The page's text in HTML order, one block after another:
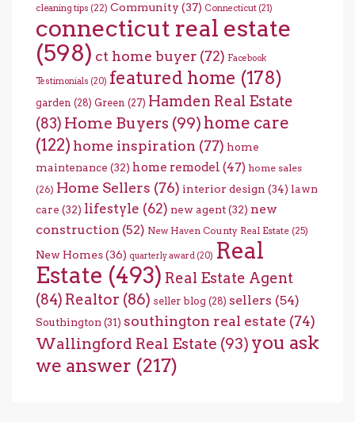
cleaning tips (22) Community (37) Connecticut (21)
connecticut real estate
(598) ct home buyer (72) Facebook
Testimonials (20) featured home (178)
garden (28) Green (27) Hamden Real Estate
(83) Home Buyers (99) home care
(122) home inspiration (77) home
maintenance (32) home remodel (47) home sales
(26) Home Sellers (76) interior design (34) lawn
care (32) lifestyle (62) new agent(32) new
construction (52) New Haven County Real Estate (25)
New Homes(36) quarterly award (20) Real
Estate (493) Real Estate Agent
(84) Realtor (86) seller blog (28) sellers (54)
Southington (31) southington real estate (74)
Wallingford Real Estate (93) you ask
we answer (217)